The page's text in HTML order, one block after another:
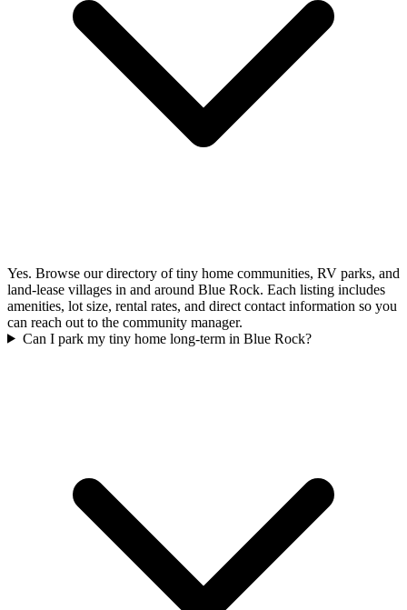
Yes. Browse our directory of tiny home communities, RV parks, and
land-lease villages in and around Blue Rock. Each listing includes
amenities, lot size, rental rates, and direct contact information so you
can reach out to the community manager.
Can I park my tiny home long-term in Blue Rock?